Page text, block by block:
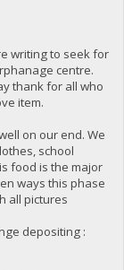
writing to seek for
centre.
thank for all who
item.
on our end. We
school
food is the major
ways this phase
all pictures
depositing :